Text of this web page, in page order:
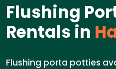
Flushing
Rentals in
Flushing porta potties